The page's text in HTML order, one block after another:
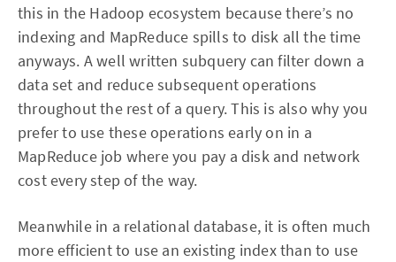
this in the Hadoop ecosystem because there’s no
indexing and MapReduce spills to disk all the time
anyways. A well written subquery can filter down a
data set and reduce subsequent operations
throughout the rest of a query. This is also why you
prefer to use these operations early on in a
MapReduce job where you pay a disk and network
cost every step of the way.
Meanwhile in a relational database, it is often much
more efficient to use an existing index than to use